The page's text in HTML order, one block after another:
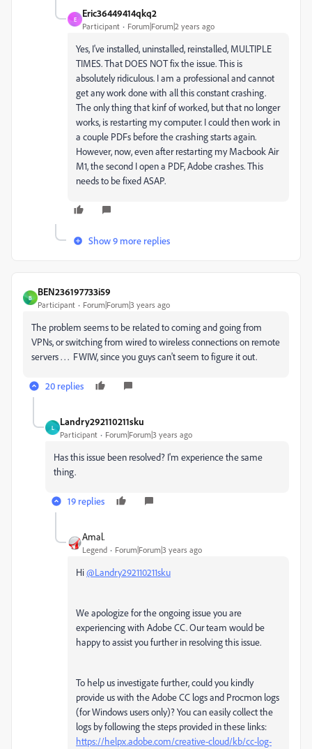
E
Eric36449414qkq2
Participant Forum|Forum|2 years ago
Yes, I've installed, uninstalled, reinstalled, MULTIPLE
TIMES. That DOES NOT fix the issue. This is
absolutely ridiculous. I am a professional and cannot
get any work done with all this constant crashing.
The only thing that kinf of worked, but that no longer
works, is restarting my computer. I could then work in
a couple PDFs before the crashing starts again.
However, now, even after restarting my Macbook Air
M1, the second I open a PDF, Adobe crashes. This
needs to be fixed ASAP.
Show 9 more replies
B
BEN236197733i59
Participant Forum|Forum|3 years ago
The problem seems to be related to coming and going from
VPNs, or switching from wired to wireless connections on remote
servers . . . FWIW, since you guys can't seem to figure it out.
20 replies
L
Landry292110211sku
Participant Forum|Forum|3 years ago
Has this issue been resolved? I'm experience the same
thing.
19 replies
Amal.
Legend Forum|Forum|3 years ago
Hi@Landry292110211sku
We apologize for the ongoing issue you are
experiencing with Adobe CC. Our team would be
happy to assist you further in resolving this issue.
To help us investigate further, could you kindly
provide us with the Adobe CC logs and Procmon logs
(for Windows users only)? You can easily collect the
logs by following the steps provided in these links:
https://helpx.adobe.com/creative-cloud/kb/cc-log-